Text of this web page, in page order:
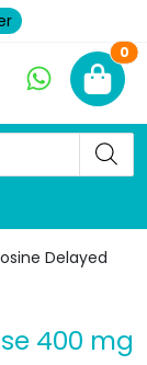
0
Delayed
400 mg